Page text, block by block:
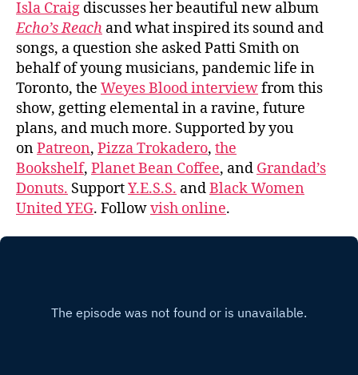
Isla Craig discusses her beautiful new album
Echo’s Reach and what inspired its sound and
songs, a question she asked Patti Smith on
behalf of young musicians, pandemic life in
Toronto, the Weyes Blood interviewfrom this
show, getting elemental in a ravine, future
plans, and much more. Supported by you
onPatreon, Pizza Trokadero, the
Bookshelf, Planet Bean Coffee, and Grandad’s
Donuts. SupportY.E.S.S. andBlack Women
United YEG. Followvish online.